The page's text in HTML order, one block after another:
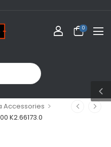
0
Accessories >
K2.66173.0